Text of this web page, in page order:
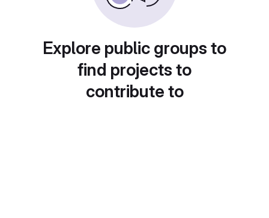
Explore public groups to
find projects to
contribute to